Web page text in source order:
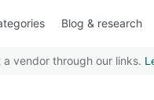
Blog & research
vendor through our links.